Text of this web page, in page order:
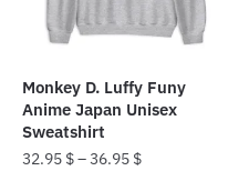
Monkey D. Luffy Funy
Anime Japan Unisex
Sweatshirt
32.95 $–36.95 $